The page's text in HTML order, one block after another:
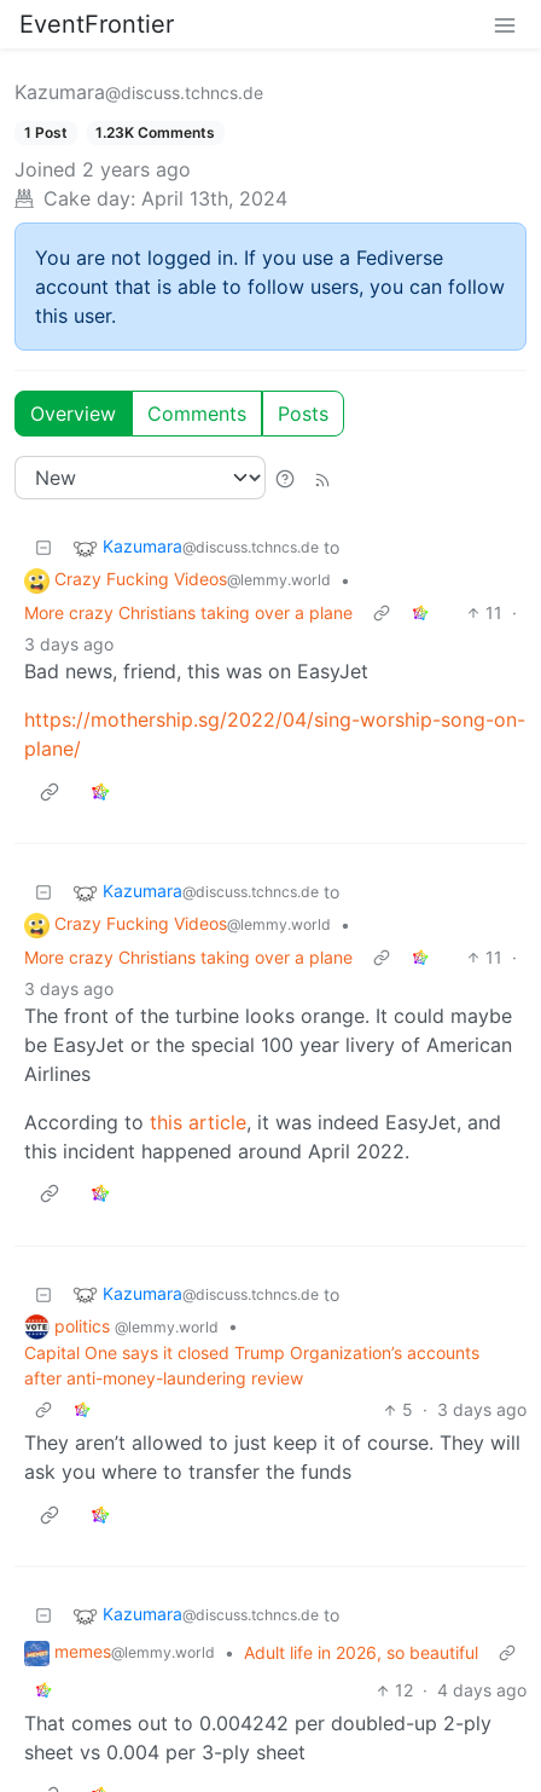
EventFrontier
Kazumara@discuss.tchncs.de
1 Post 1.23K Comments
Joined 2 years ago
Cake day: April 13th, 2024
You are not logged in. If you use a Fediverse
account that is able to follow users, you can follow
this user.
Overview Comments Posts
Kazumara@discuss.tchncs.de to
Crazy Fucking Videos@lemmy.world
•
More crazy Christians taking over a plane
11
·
3 days ago
Bad news, friend, this was on EasyJet
https://mothership.sg/2022/04/sing-worship-song-on-
plane/
Kazumara@discuss.tchncs.de to
Crazy Fucking Videos@lemmy.world
•
More crazy Christians taking over a plane
11
·
3 days ago
The front of the turbine looks orange. It could maybe
be EasyJet or the special 100 year livery of American
Airlines
According to this article, it was indeed EasyJet, and
this incident happened around April 2022.
Kazumara@discuss.tchncs.de to
politics @lemmy.world
•
Capital One says it closed Trump Organization’s accounts
after anti-money-laundering review
5 · 3 days ago
They aren’t allowed to just keep it of course. They will
ask you where to transfer the funds
Kazumara@discuss.tchncs.de to
memes@lemmy.world • Adult life in 2026, so beautiful
12 · 4 days ago
That comes out to 0.004242 per doubled-up 2-ply
sheet vs 0.004 per 3-ply sheet